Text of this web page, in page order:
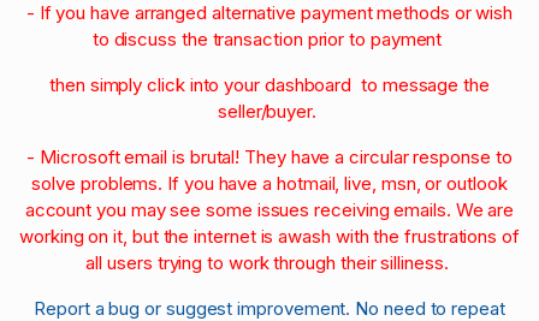
- If you have arranged alternative payment methods or wish
to discuss the transaction prior to payment
then simply click into your dashboard to message the
seller/buyer.
- Microsoft email is brutal! They have a circular response to
solve problems. If you have a hotmail, live, msn, or outlook
account you may see some issues receiving emails. We are
working on it, but the internet is awash with the frustrations of
all users trying to work through their silliness.
Report a bug or suggest improvement. No need to repeat